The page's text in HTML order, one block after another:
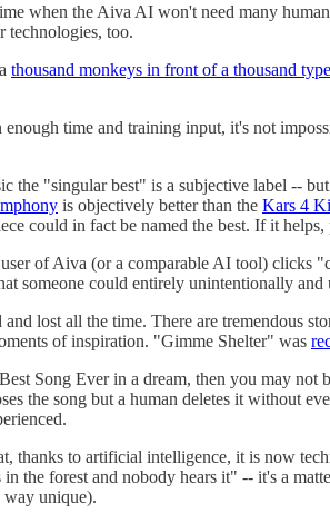
when the Aiva AI won't need many
technologies, too.
thousand monkeys in front of a thousand
time and training input, it's not
the "singular best" is a subjective label --
is objectively better than the Kars 4
could in fact be named the best. If it
of Aiva (or a comparable AI tool) clicks
someone could entirely unintentionally
lost all the time. There are tremendous
of inspiration. "Gimme Shelter" was
Song Ever in a dream, then you may
the song but a human deletes it without
thanks to artificial intelligence, it is now
the forest and nobody hears it" -- it's a
way unique).